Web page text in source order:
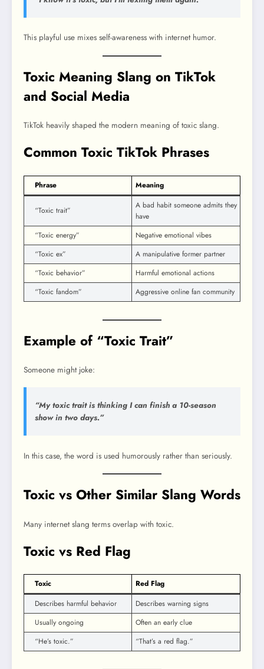
This playful use mixes self-awareness with internet humor.
Toxic Meaning Slang on TikTok
and Social Media
TikTok heavily shaped the modern meaning of toxic slang.
Common Toxic TikTok Phrases
Phrase Meaning
“Toxic trait”
A bad habit someone admits they
have
“Toxic energy”
Negative emotional vibes
“Toxic ex”
A manipulative former partner
“Toxic behavior”
Harmful emotional actions
“Toxic fandom”
Aggressive online fan community
Example of “Toxic Trait”
Someone might joke:
“My toxic trait is thinking I can finish a 10-season
show in two days.”
In this case, the word is used humorously rather than seriously.
Toxic vs Other Similar Slang Words
Many internet slang terms overlap with toxic.
Toxic vs Red Flag
Toxic
Red Flag
Describes harmful behavior
Describes warning signs
Usually ongoing
Often an early clue
“He’s toxic.”
“That’s a red flag.”